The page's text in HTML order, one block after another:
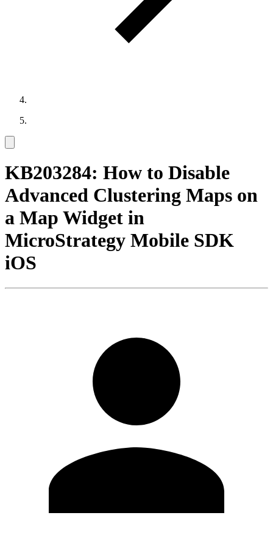
KB203284: How to Disable
Advanced Clustering Maps on
a Map Widget in
MicroStrategy Mobile SDK
iOS